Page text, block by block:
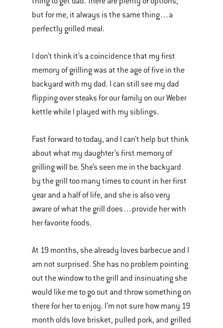
but for me, it always is the same thing…a
perfectly grilled meal.
I don’t think it’s a coincidence that my first
memory of grilling was at the age of five in the
backyard with my dad. I can still see my dad
flipping over steaks for our family on our Weber
kettle while I played with my siblings.
Fast forward to today, and I can’t help but think
about what my daughter’s first memory of
grilling will be. She’s seen me in the backyard
by the grill too many times to count in her first
year and a half of life, and she is also very
aware of what the grill does…provide her with
her favorite foods.
At 19 months, she already loves barbecue and I
am not surprised. She has no problem pointing
out the window to the grill and insinuating she
would like me to go out and throw something on
there for her to enjoy. I’m not sure how many 19
month olds love brisket, pulled pork, and grilled